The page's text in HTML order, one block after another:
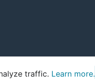
traffic. Learn more.